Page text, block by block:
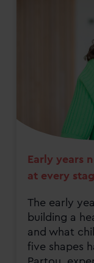
Early years
at every
The early
building a
and what
five shapes